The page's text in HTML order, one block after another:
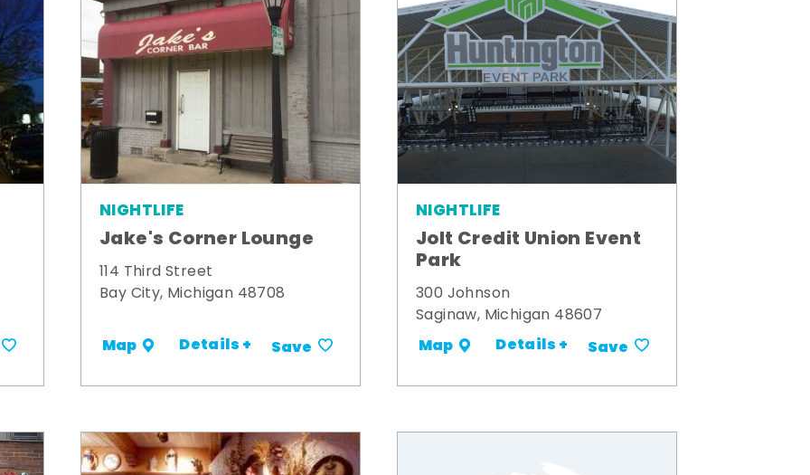
NIGHTLIFE
Jake's Corner Lounge
114 Third Street
Bay City, Michigan 48708
Map Details + Save
NIGHTLIFE
Jolt Credit Union Event
Park
300 Johnson
Saginaw, Michigan 48607
Map Details + Save